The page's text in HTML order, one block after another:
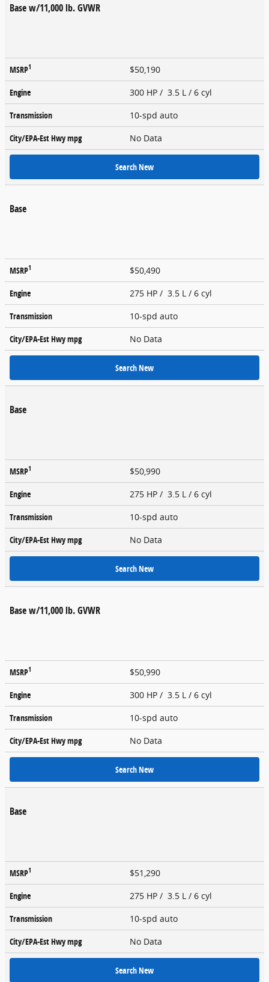
Base w/11,000 lb. GVWR
MSRP1
$50,190
Engine
300 HP / 3.5 L / 6 cyl
Transmission
10-spd auto
City/EPA-Est Hwympg No Data
Search New
Base
MSRP1
$50,490
Engine
275 HP / 3.5 L / 6 cyl
Transmission
10-spd auto
City/EPA-Est Hwympg No Data
Search New
Base
MSRP1
$50,990
Engine
275 HP / 3.5 L / 6 cyl
Transmission
10-spd auto
City/EPA-Est Hwympg No Data
Search New
Base w/11,000 lb. GVWR
MSRP1
$50,990
Engine
300 HP / 3.5 L / 6 cyl
Transmission
10-spd auto
City/EPA-Est Hwympg No Data
Search New
Base
MSRP1
$51,290
Engine
275 HP / 3.5 L / 6 cyl
Transmission
10-spd auto
City/EPA-Est Hwympg No Data
Search New